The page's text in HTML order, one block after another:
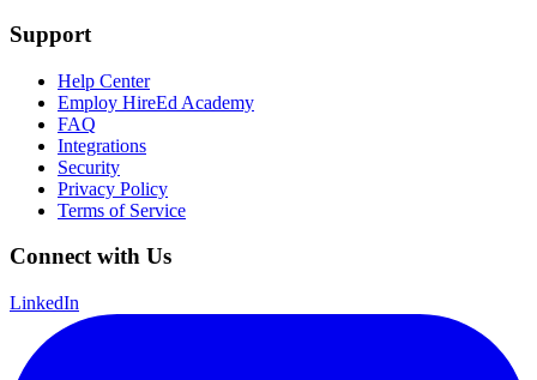
Support
Help Center
Employ HireEd Academy
FAQ
Integrations
Security
Privacy Policy
Terms of Service
Connect with Us
LinkedIn